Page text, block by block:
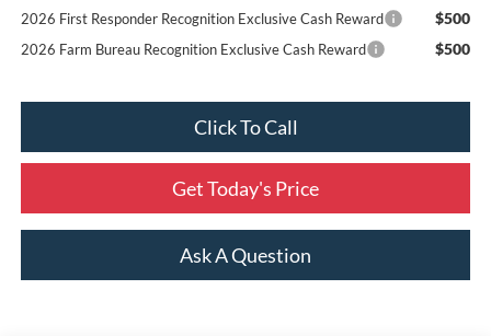
2026 First Responder Recognition Exclusive Cash Reward $500
2026 Farm Bureau Recognition Exclusive Cash Reward $500
Click To Call
Get Today's Price
Ask A Question